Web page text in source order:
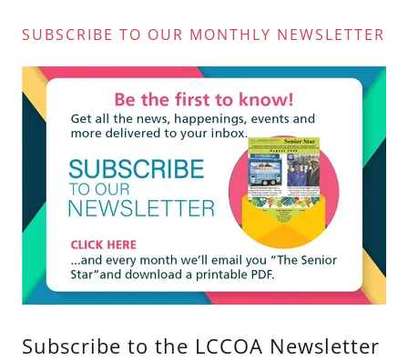
SUBSCRIBE TO OUR MONTHLY NEWSLETTER
Subscribe to the LCCOA Newsletter